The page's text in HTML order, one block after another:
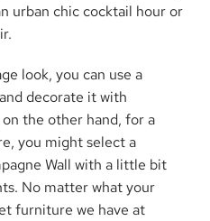
urban chic cocktail hour or
look, you can use a
decorate it with
the other hand, for a
you might select a
Wall with a little bit
No matter what your
furniture we have at